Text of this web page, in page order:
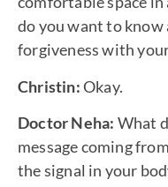
do you want to
forgiveness with
Christin:Okay.
Doctor Neha: What
message coming
the signal in your